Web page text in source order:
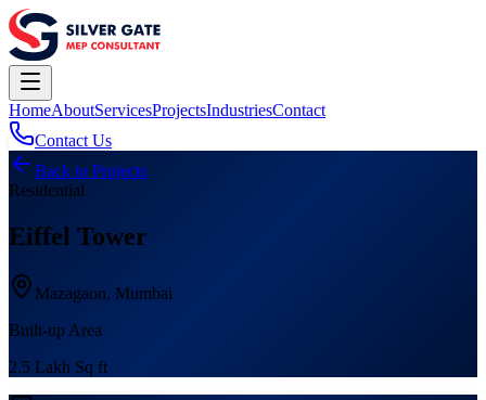
HomeAboutServicesProjectsIndustriesContact
Contact Us
Back to Projects
Residential
Eiffel Tower
Mazagaon, Mumbai
Built-up Area
2.5 Lakh Sq ft